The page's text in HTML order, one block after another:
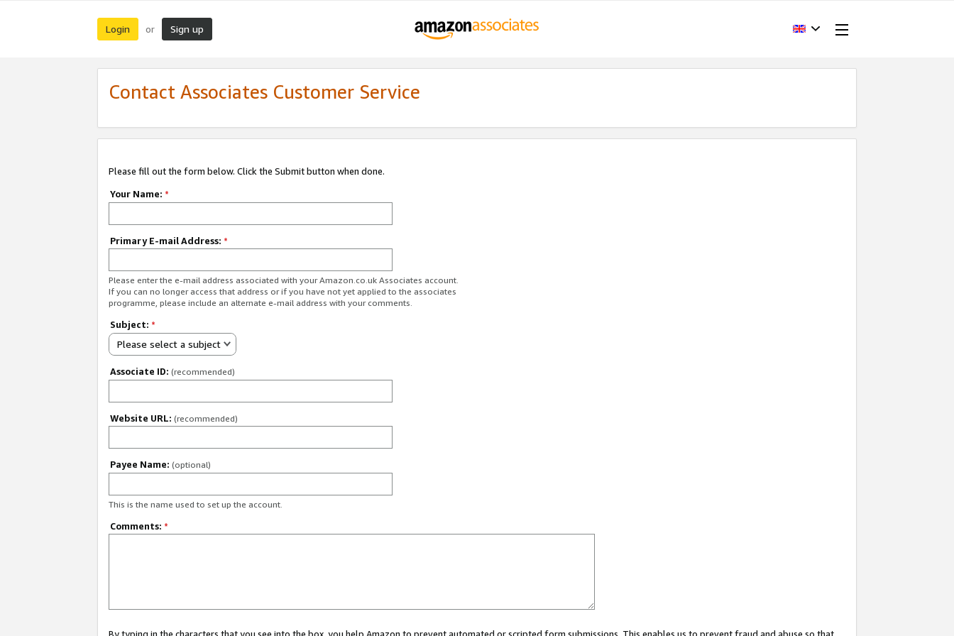
Login or Sign up
Contact Associates Customer Service
Please fill out the form below. Click the Submit button when done.
Your Name: *
Primary E-mail Address: *
Please enter the e-mail address associated with your Amazon.co.uk Associates account.
If you can no longer access that address or if you have not yet applied to the associates
programme, please include an alternate e-mail address with your comments.
Subject: *
Please select a subject
Associate ID: (recommended)
Website URL: (recommended)
Payee Name: (optional)
This is the name used to set up the account.
Comments: *